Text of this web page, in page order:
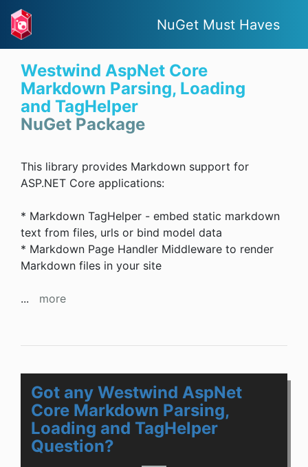
NuGet Must Haves
Westwind AspNet Core
Markdown Parsing, Loading
and TagHelper
NuGet Package
This library provides Markdown support for
ASP.NET Core applications:
* Markdown TagHelper - embed static markdown
text from files, urls or bind model data
* Markdown Page Handler Middleware to render
Markdown files in your site
... more
Got any Westwind AspNet
Core Markdown Parsing,
Loading and TagHelper
Question?